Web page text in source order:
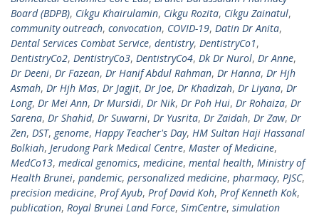
Board (BDPB), Cikgu Khairulamin, Cikgu Rozita, Cikgu Zainatul,
community outreach, convocation, COVID-19, Datin Dr Anita,
Dental Services Combat Service, dentistry, DentistryCo1,
DentistryCo2, DentistryCo3, DentistryCo4, Dk Dr Nurol, Dr Anne,
Dr Deeni, Dr Fazean, Dr Hanif Abdul Rahman, Dr Hanna, Dr Hjh
Asmah, Dr Hjh Mas, Dr Jagjit, Dr Joe, Dr Khadizah, Dr Liyana, Dr
Long, Dr Mei Ann, Dr Mursidi, Dr Nik, Dr Poh Hui, Dr Rohaiza, Dr
Sarena, Dr Shahid, Dr Suwarni, Dr Yusrita, Dr Zaidah, Dr Zaw, Dr
Zen, DST, genome, Happy Teacher's Day, HM Sultan Haji Hassanal
Bolkiah, Jerudong Park Medical Centre, Master of Medicine,
MedCo13, medical genomics, medicine, mental health, Ministry of
Health Brunei, pandemic, personalized medicine, pharmacy, PJSC,
precision medicine, Prof Ayub, Prof David Koh, Prof Kenneth Kok,
publication, Royal Brunei Land Force, SimCentre, simulation